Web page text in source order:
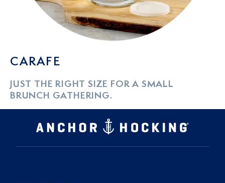
CARAFE
JUST THE RIGHT SIZE FOR A SMALL
BRUNCH GATHERING.